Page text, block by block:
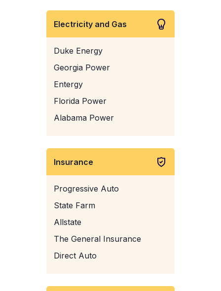
Electricity and Gas
Duke Energy
Georgia Power
Entergy
Florida Power
Alabama Power
Insurance
Progressive Auto
State Farm
Allstate
The General Insurance
Direct Auto